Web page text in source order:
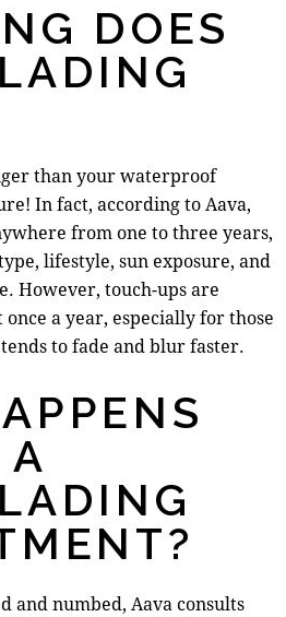
DOES
than your waterproof
In fact, according to Aava,
from one to three years,
lifestyle, sun exposure, and
However, touch-ups are
a year, especially for those
to fade and blur faster.
and numbed, Aava consults